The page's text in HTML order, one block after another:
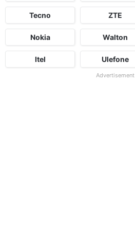
Tecno ZTE
Nokia Walton
Itel Ulefone
Advertisement